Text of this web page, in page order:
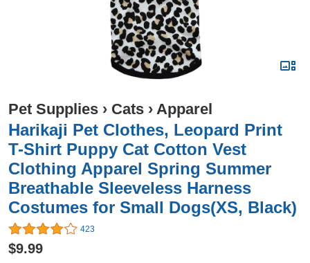
Pet Supplies › Cats › Apparel
Harikaji Pet Clothes, Leopard Print
T-Shirt Puppy Cat Cotton Vest
Clothing Apparel Spring Summer
Breathable Sleeveless Harness
Costumes for Small Dogs(XS, Black)
423
$9.99